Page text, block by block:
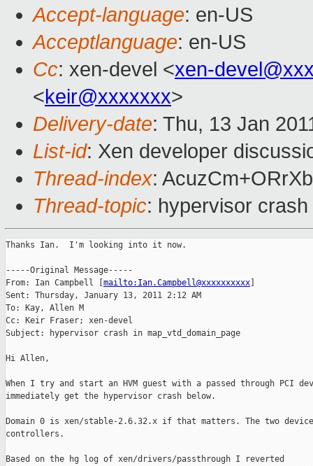
Accept-language: en-US
Acceptlanguage: en-US
Cc: xen-devel <xen-
<keir@xxxxxxx>
Delivery-date: Thu, 13 Jan
List-id: Xen developer
Thread-index:
Thread-topic: hypervisor
Thanks Ian.  I'm looking into it now.
-----Original Message-----
From: Ian Campbell [ mailto:Ian.Campbell@xxxxxxxxxx
Sent: Thursday, January 13, 2011 2:12 AM
To: Kay, Allen M
Cc: Keir Fraser; xen-devel
Subject: hypervisor crash in map_vtd_domain_page
Hi Allen,
When I try and start an HVM guest with a passed through PCI
immediately get the hypervisor crash below.
Domain 0 is xen/stable-2.6.32.x if that matters. The two
controllers.
Based on the hg log of xen/drivers/passthrough I reverted